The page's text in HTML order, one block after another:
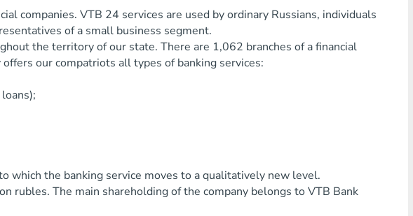
companies. VTB 24 services are used by ordinary Russians, individuals
of a small business segment.
the territory of our state. There are 1,062 branches of a financial
our compatriots all types of banking services:
which the banking service moves to a qualitatively new level.
rubles. The main shareholding of the company belongs to VTB Bank